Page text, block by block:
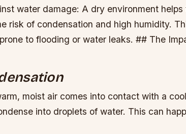
water damage: A dry environment helps
risk of condensation and high humidity.
to flooding or water leaks. ## The
moist air comes into contact with a
into droplets of water. This can